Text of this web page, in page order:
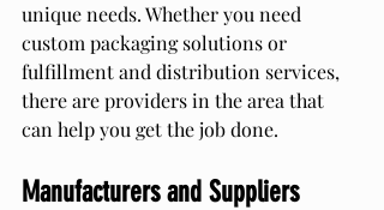
unique needs. Whether you need
custom packaging solutions or
fulfillment and distribution services,
there are providers in the area that
can help you get the job done.
Manufacturers and Suppliers